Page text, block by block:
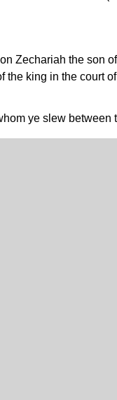
Zechariah the son
the king in the court
ye slew between